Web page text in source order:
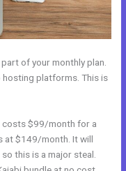
of your monthly plan.
hosting platforms. This is
costs $99/month for a
at $149/month. It will
this is a major steal.